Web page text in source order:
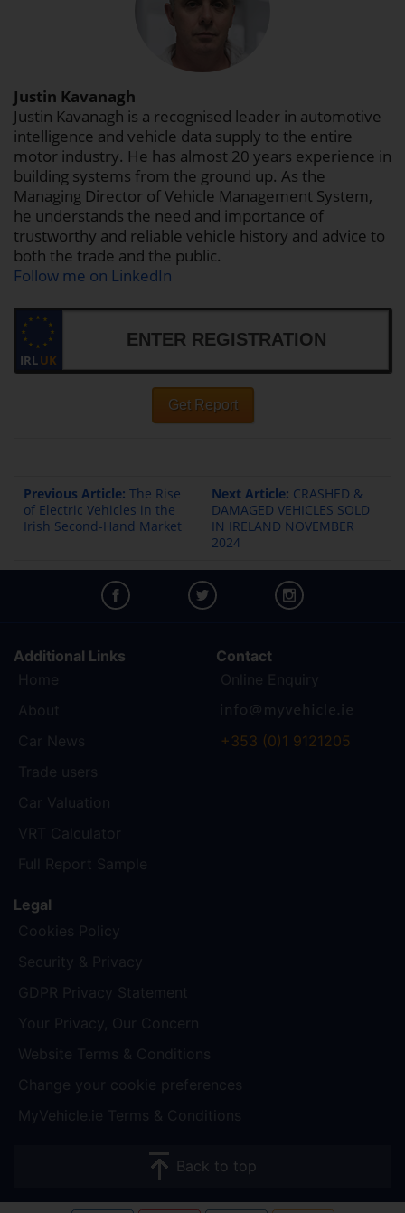
Justin Kavanagh
Justin Kavanagh is a recognised leader in automotive
intelligence and vehicle data supply to the entire
motor industry. He has almost 20 years experience in
building systems from the ground up. As the
Managing Director of Vehicle Management System,
he understands the need and importance of
trustworthy and reliable vehicle history and advice to
both the trade and the public.
Follow me on LinkedIn
IRLUK
Get Report
Previous Article: The Rise
of Electric Vehicles in the
Irish Second-Hand Market
Next Article: CRASHED &
DAMAGED VEHICLES SOLD
IN IRELAND NOVEMBER
2024
Additional Links
Contact
+353 (0)1 9121205
Legal
Back to top